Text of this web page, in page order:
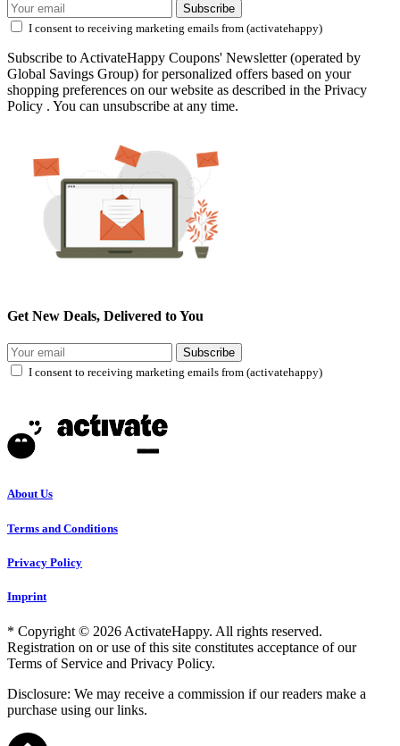
Subscribe
I consent to receiving marketing emails from (activatehappy)
Subscribe to ActivateHappy Coupons' Newsletter (operated by
Global Savings Group) for personalized offers based on your
shopping preferences on our website as described in the Privacy
Policy . You can unsubscribe at any time.
Get New Deals, Delivered to You
Subscribe
I consent to receiving marketing emails from (activatehappy)
About Us
Terms and Conditions
Privacy Policy
Imprint
* Copyright © 2026 ActivateHappy. All rights reserved.
Registration on or use of this site constitutes acceptance of our
Terms of Service and Privacy Policy.
Disclosure: We may receive a commission if our readers make a
purchase using our links.